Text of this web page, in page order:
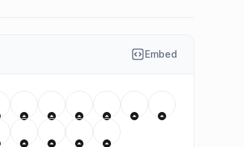
Embed